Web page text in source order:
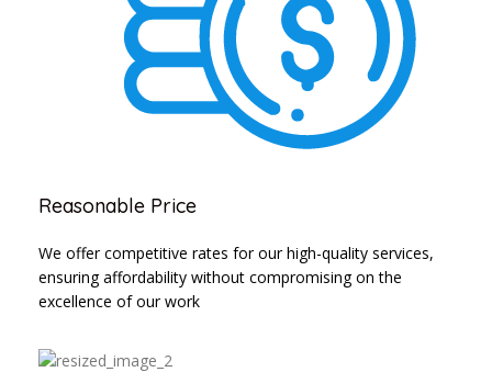
Reasonable Price
We offer competitive rates for our high-quality services,
ensuring affordability without compromising on the
excellence of our work